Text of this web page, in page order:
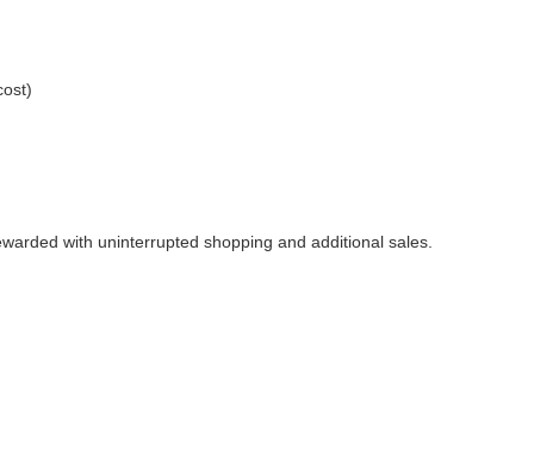
with uninterrupted shopping and additional sales.